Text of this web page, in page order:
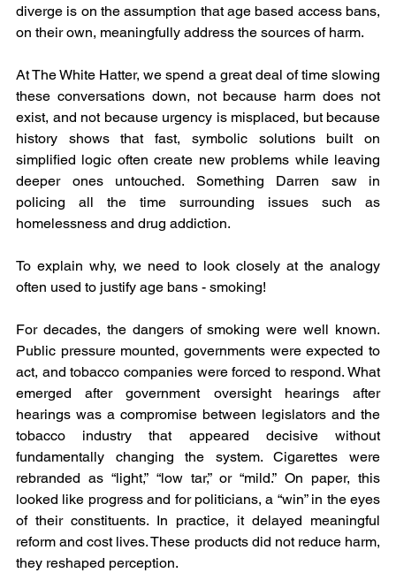
diverge is on the assumption that age based access bans,
on their own, meaningfully address the sources of harm.
At The White Hatter, we spend a great deal of time slowing
these conversations down, not because harm does not
exist, and not because urgency is misplaced, but because
history shows that fast, symbolic solutions built on
simplified logic often create new problems while leaving
deeper ones untouched. Something Darren saw in
policing all the time surrounding issues such as
homelessness and drug addiction.
To explain why, we need to look closely at the analogy
often used to justify age bans - smoking!
For decades, the dangers of smoking were well known.
Public pressure mounted, governments were expected to
act, and tobacco companies were forced to respond. What
emerged after government oversight hearings after
hearings was a compromise between legislators and the
tobacco industry that appeared decisive without
fundamentally changing the system. Cigarettes were
rebranded as “light,” “low tar,” or “mild.” On paper, this
looked like progress and for politicians, a “win” in the eyes
of their constituents. In practice, it delayed meaningful
reform and cost lives. These products did not reduce harm,
they reshaped perception.